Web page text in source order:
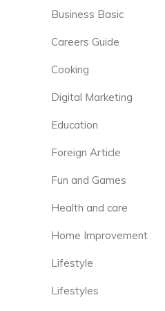
Business Basic
Careers Guide
Cooking
Digital Marketing
Education
Foreign Article
Fun and Games
Health and care
Home Improvement
Lifestyle
Lifestyles